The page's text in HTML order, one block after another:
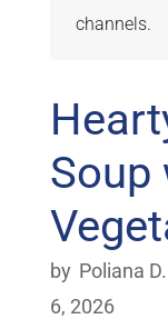
channels.
Soup
by Poliana
6, 2026